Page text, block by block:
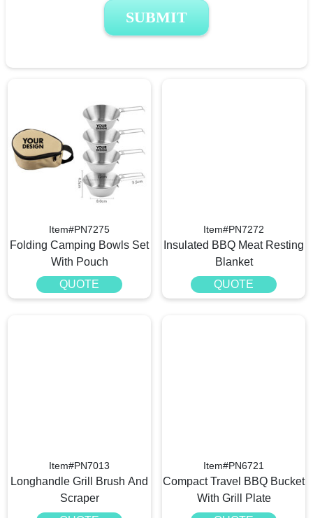
SUBMIT
Item#PN7275
Folding Camping Bowls Set
With Pouch
QUOTE
Item#PN7272
Insulated BBQ Meat Resting
Blanket
QUOTE
Item#PN7013
Longhandle Grill Brush And
Scraper
Item#PN6721
Compact Travel BBQ Bucket
With Grill Plate